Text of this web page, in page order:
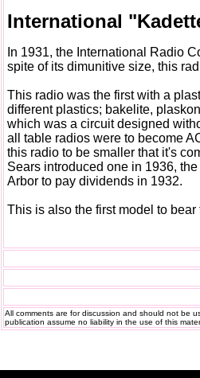
International
In 1931, the International Radio
spite of its dimunitive size, this
This radio was the first with a
different plastics; bakelite,
which was a circuit designed
all table radios were to become
this radio to be smaller that it's
Sears introduced one in 1936,
Arbor to pay dividends in 1932.
This is also the first model to
All comments are for discussion and should not be
publication assume no liability in the use of this